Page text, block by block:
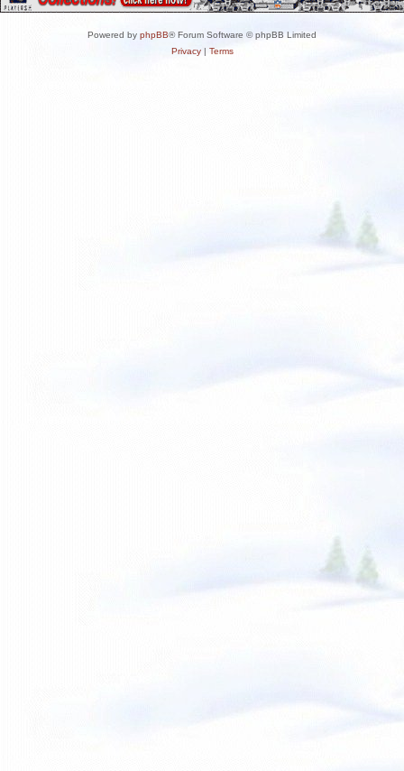
Powered by phpBB® Forum Software © phpBB Limited
Privacy| Terms